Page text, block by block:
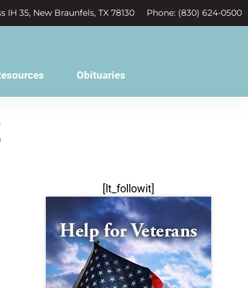
IH 35, New Braunfels, TX 78130 Phone: (830) 624-0500
Obituaries
[lt_followit]